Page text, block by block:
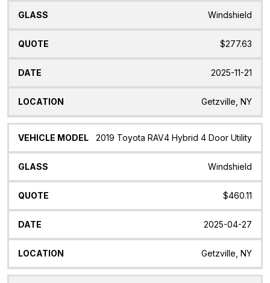
Windshield
$277.63
2025-11-21
Getzville, NY
2019 Toyota RAV4 Hybrid 4 Door Utility
Windshield
$460.11
2025-04-27
Getzville, NY